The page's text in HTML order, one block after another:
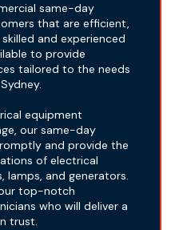
same-day
that are efficient,
and experienced
to provide
tailored to the needs
equipment
our same-day
and provide the
of electrical
lamps, and generators.
top-notch
who will deliver a
trust.